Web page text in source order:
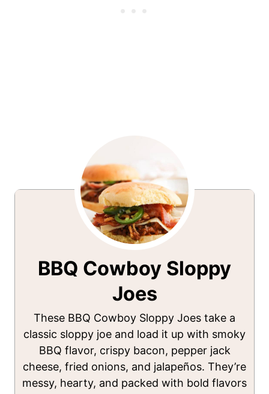
BBQ Cowboy Sloppy
Joes
These BBQ Cowboy Sloppy Joes take a
classic sloppy joe and load it up with smoky
BBQ flavor, crispy bacon, pepper jack
cheese, fried onions, and jalapeños. They’re
messy, hearty, and packed with bold flavors